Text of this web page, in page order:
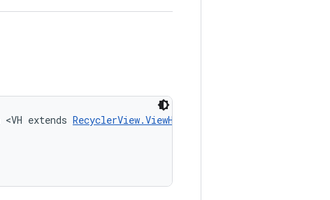
<VH extends RecyclerView.ViewHolder